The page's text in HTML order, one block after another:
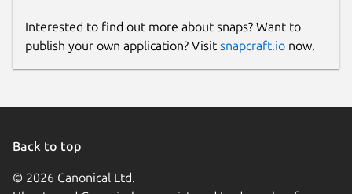
Interested to find out more about snaps? Want to
publish your own application? Visit snapcraft.io now.
Back to top
© 2026 Canonical Ltd.